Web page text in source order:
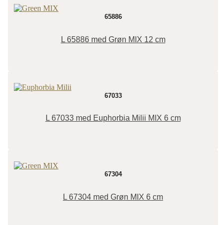
65886
L 65886 med Grøn MIX 12 cm
67033
L 67033 med Euphorbia Milii MIX 6 cm
67304
L 67304 med Grøn MIX 6 cm